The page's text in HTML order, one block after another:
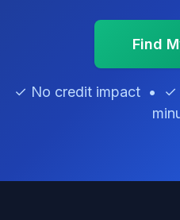
Find
✓ No credit impact • ✓